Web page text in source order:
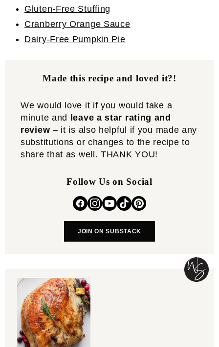
Gluten-Free Stuffing
Cranberry Orange Sauce
Dairy-Free Pumpkin Pie
Made this recipe and loved it?!
We would love it if you would take a
minute and
leave a star rating and
review – it is also helpful if you made any
substitutions or changes to the recipe to
share that as well. THANK YOU!
Follow Us on Social
JOIN ON SUBSTACK